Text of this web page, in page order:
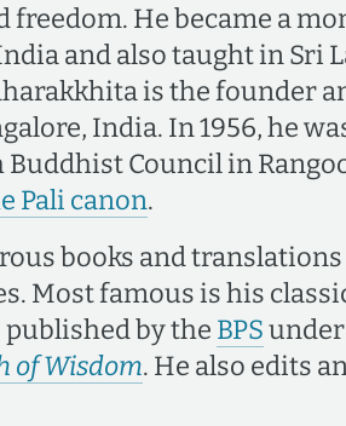
He became a
and also taught in Sri
is the founder
India. In 1956, he
Council in
Pali canon.
books and
Most famous is his
published by the BPS
of Wisdom. He also edits